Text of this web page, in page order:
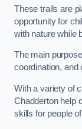
These trails are
opportunity for
with nature while
The main
coordination, and
With a variety of
Chadderton help
skills for people